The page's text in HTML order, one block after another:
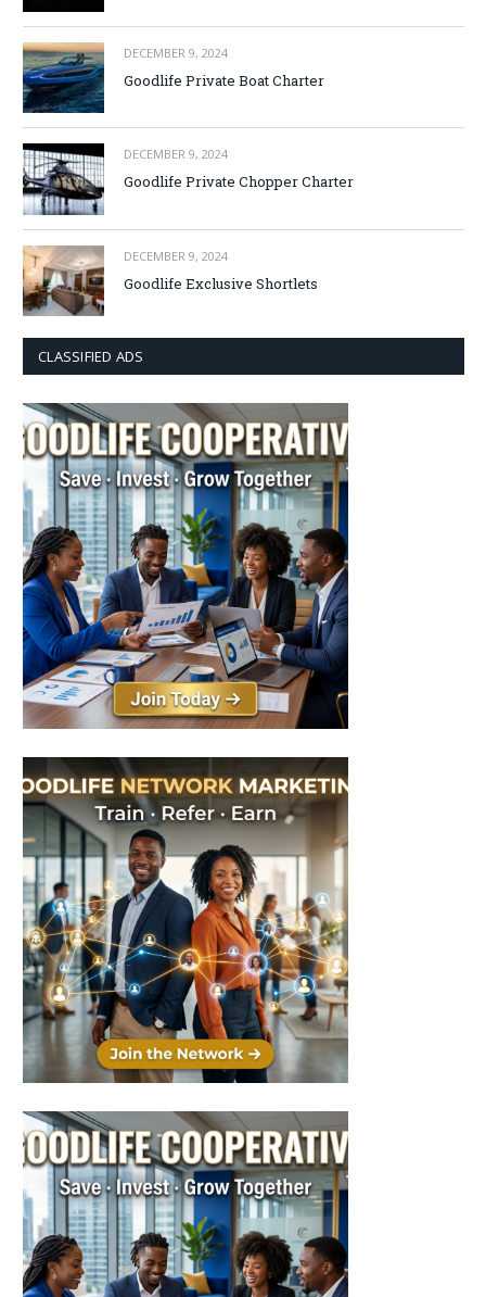
DECEMBER 9, 2024
Goodlife Private Boat Charter
DECEMBER 9, 2024
Goodlife Private Chopper Charter
DECEMBER 9, 2024
Goodlife Exclusive Shortlets
CLASSIFIED ADS